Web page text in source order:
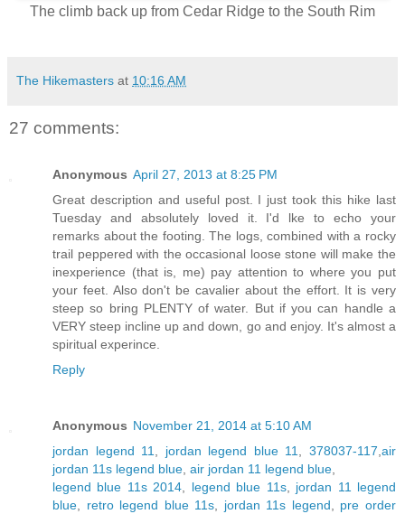
The climb back up from Cedar Ridge to the South Rim
The Hikemasters at 10:16 AM
27 comments:
Anonymous April 27, 2013 at 8:25 PM
Great description and useful post. I just took this hike last
Tuesday and absolutely loved it. I'd lke to echo your
remarks about the footing. The logs, combined with a rocky
trail peppered with the occasional loose stone will make the
inexperience (that is, me) pay attention to where you put
your feet. Also don't be cavalier about the effort. It is very
steep so bring PLENTY of water. But if you can handle a
VERY steep incline up and down, go and enjoy. It's almost a
spiritual experince.
Reply
Anonymous November 21, 2014 at 5:10 AM
jordan legend 11
jordan legend blue 11 ,378037-117 ,air
jordan 11s legend blue air jordan 11 legend blue
legend blue 11s 2014
legend blue 11s, jordan 11 legend
blue
retro legend blue 11s jordan 11s legend
pre order